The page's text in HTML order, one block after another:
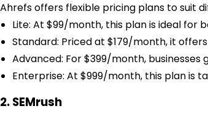
Ahrefs offers flexible pricing plans to suit
Lite: At $99/month, this plan is ideal for
Standard: Priced at $179/month, it
Advanced: For $399/month,
Enterprise: At $999/month, this plan is
2. SEMrush